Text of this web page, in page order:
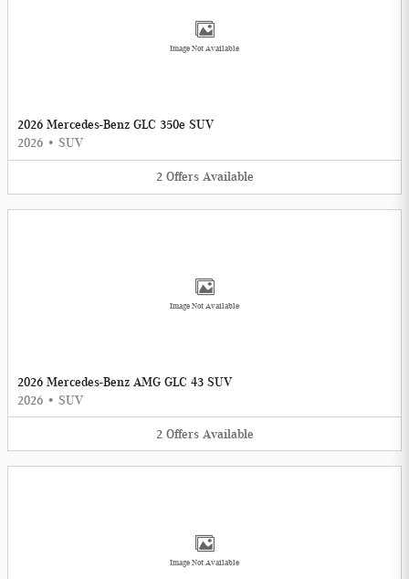
Image Not Available
2026 Mercedes-Benz GLC 350e SUV
2026 • SUV
2 Offers Available
Image Not Available
2026 Mercedes-Benz AMG GLC 43 SUV
2026 • SUV
2 Offers Available
Image Not Available